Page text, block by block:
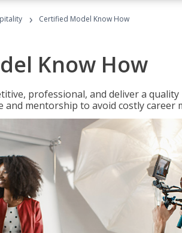
› Certified Model Know How
Know How
professional, and deliver a
mentorship to avoid costly career